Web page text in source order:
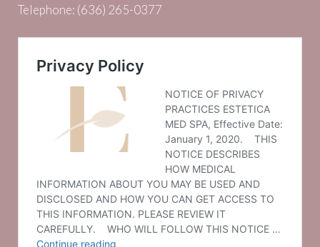
Telephone: (636) 265-0377